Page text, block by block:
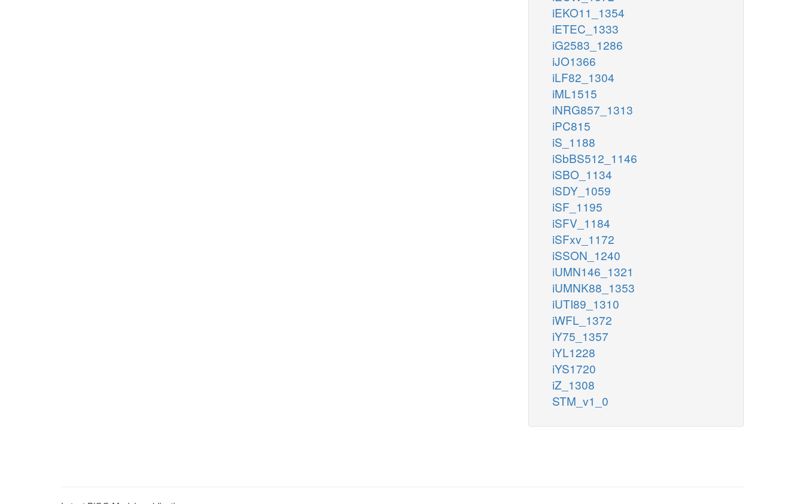
iEKO11_1354
iETEC_1333
iG2583_1286
iJO1366
iLF82_1304
iML1515
iNRG857_1313
iPC815
iS_1188
iSbBS512_1146
iSBO_1134
iSDY_1059
iSF_1195
iSFV_1184
iSFxv_1172
iSSON_1240
iUMN146_1321
iUMNK88_1353
iUTI89_1310
iWFL_1372
iY75_1357
iYL1228
iYS1720
iZ_1308
STM_v1_0